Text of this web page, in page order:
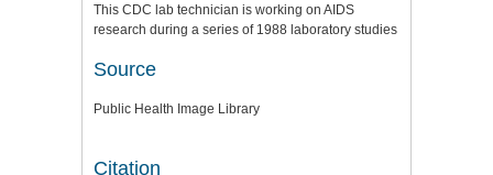
This CDC lab technician is working on AIDS
research during a series of 1988 laboratory studies
Source
Public Health Image Library
Citation